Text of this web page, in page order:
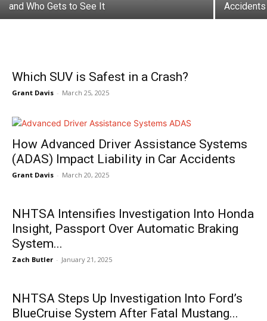
and Who Gets to See It
Which SUV is Safest in a Crash?
Grant Davis - March 25, 2025
How Advanced Driver Assistance Systems
(ADAS) Impact Liability in Car Accidents
Grant Davis - March 20, 2025
NHTSA Intensifies Investigation Into Honda
Insight, Passport Over Automatic Braking
System...
Zach Butler - January 21, 2025
NHTSA Steps Up Investigation Into Ford’s
BlueCruise System After Fatal Mustang...